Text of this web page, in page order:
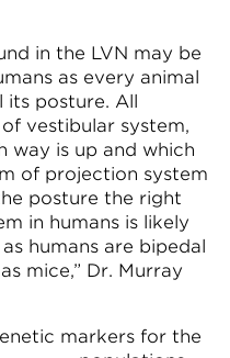
in the LVN may be
as every animal
posture. All
vestibular system,
way is up and which
of projection system
posture the right
in humans is likely
humans are bipedal
mice,” Dr. Murray
markers for the